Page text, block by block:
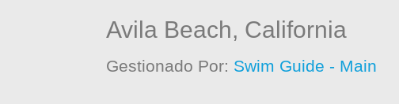
Avila Beach, California
Gestionado Por: Swim Guide - Main